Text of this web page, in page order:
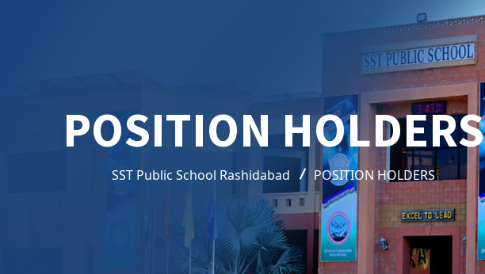
POSITION HOLDERS
SST Public School Rashidabad POSITION HOLDERS